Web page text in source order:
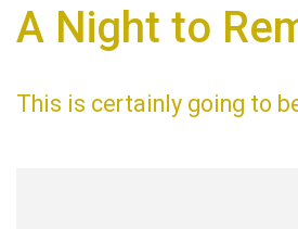
A Night to
This is certainly going to